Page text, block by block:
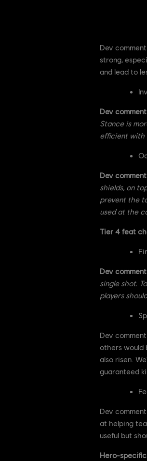
Dev
strong,
and lead to
Dev
Stance is
efficient with
Dev
shields, on
prevent the
used at the
Tier 4 feat
Dev
single shot.
players
Dev
others would
also risen.
guaranteed
Dev
at helping
useful but
Hero-